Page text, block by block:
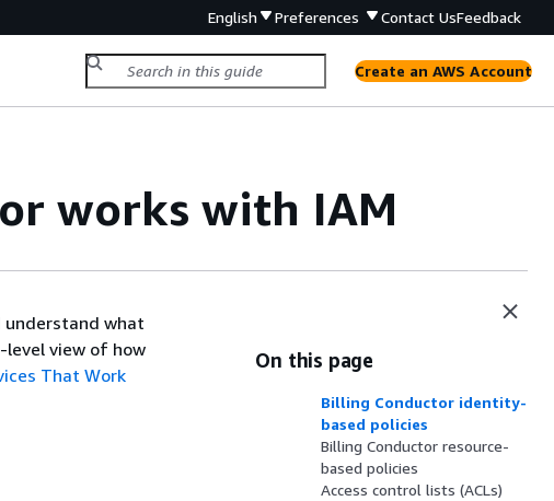
English Preferences Contact UsFeedback
Create an AWS Account
works with IAM
understand what
level view of how
That Work
On this page
Billing Conductor identity-
based policies
Billing Conductor resource-
based policies
Access control lists (ACLs)